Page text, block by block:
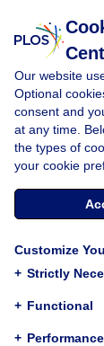
« BACK TO
Reader
Our website
Optional
consent and
at any time.
the types of
your cookie
Customize
+ Strictly
+ Functional
+